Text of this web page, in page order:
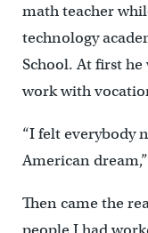
math teacher
technology
School. At first
work with
“I felt everybody
American
Then came the